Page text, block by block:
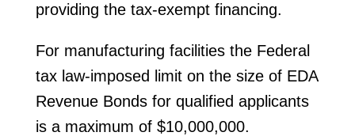
providing the tax-exempt financing.
For manufacturing facilities the Federal
tax law-imposed limit on the size of EDA
Revenue Bonds for qualified applicants
is a maximum of $10,000,000.